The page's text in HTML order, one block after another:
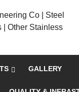
GALLERY